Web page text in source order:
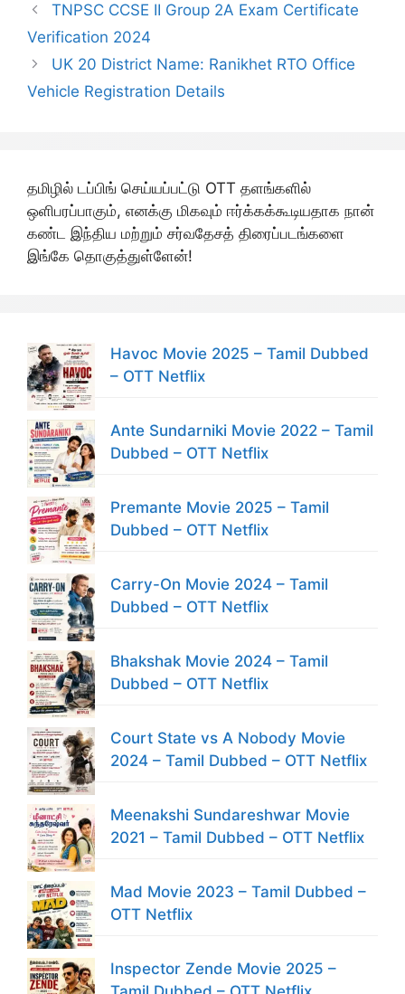
TNPSC CCSE II Group 2A Exam Certificate
Verification 2024
UK 20 District Name: Ranikhet RTO Office
Vehicle Registration Details
தமிழில் டப்பிங் செய்யப்பட்டு OTT தளங்களில்
ஒளிபரப்பாகும், எனக்கு மிகவும் ஈர்க்கக்கூடியதாக நான்
கண்ட இந்திய மற்றும் சர்வதேசத் திரைப்படங்களை
இங்கே தொகுத்துள்ளேன்!
Havoc Movie 2025 – Tamil Dubbed
– OTT Netflix
Ante Sundarniki Movie 2022 – Tamil
Dubbed – OTT Netflix
Premante Movie 2025 – Tamil
Dubbed – OTT Netflix
Carry-On Movie 2024 – Tamil
Dubbed – OTT Netflix
Bhakshak Movie 2024 – Tamil
Dubbed – OTT Netflix
Court State vs A Nobody Movie
2024 – Tamil Dubbed – OTT Netflix
Meenakshi Sundareshwar Movie
2021 – Tamil Dubbed – OTT Netflix
Mad Movie 2023 – Tamil Dubbed –
OTT Netflix
Inspector Zende Movie 2025 –